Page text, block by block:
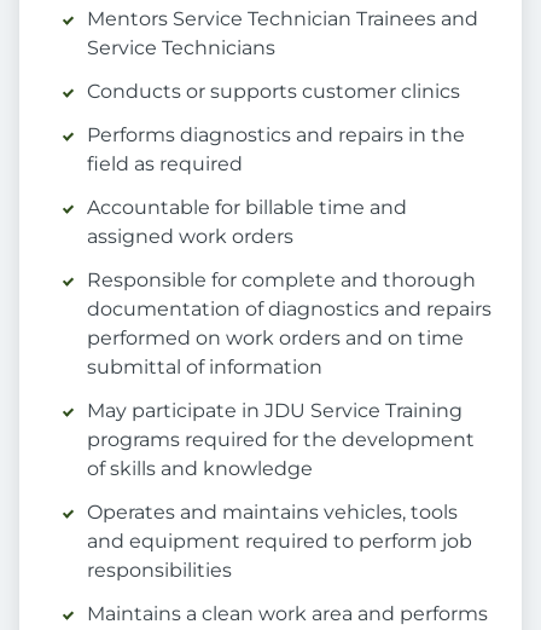
Mentors Service Technician Trainees and
Service Technicians
Conducts or supports customer clinics
Performs diagnostics and repairs in the
field as required
Accountable for billable time and
assigned work orders
Responsible for complete and thorough
documentation of diagnostics and repairs
performed on work orders and on time
submittal of information
May participate in JDU Service Training
programs required for the development
of skills and knowledge
Operates and maintains vehicles, tools
and equipment required to perform job
responsibilities
Maintains a clean work area and performs